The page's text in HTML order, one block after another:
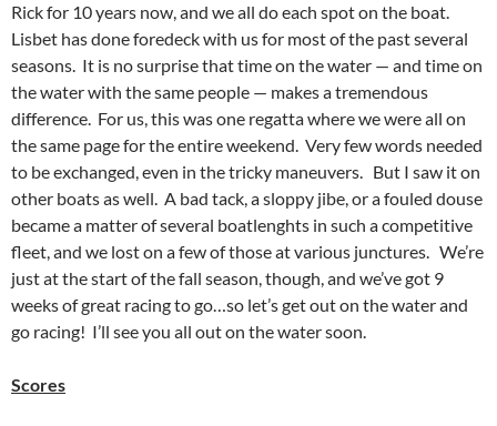
Rick for 10 years now, and we all do each spot on the boat.
Lisbet has done foredeck with us for most of the past several
seasons. It is no surprise that time on the water — and time on
the water with the same people — makes a tremendous
difference. For us, this was one regatta where we were all on
the same page for the entire weekend. Very few words needed
to be exchanged, even in the tricky maneuvers. But I saw it on
other boats as well. A bad tack, a sloppy jibe, or a fouled douse
became a matter of several boatlenghts in such a competitive
fleet, and we lost on a few of those at various junctures. We’re
just at the start of the fall season, though, and we’ve got 9
weeks of great racing to go…so let’s get out on the water and
go racing! I’ll see you all out on the water soon.
Scores